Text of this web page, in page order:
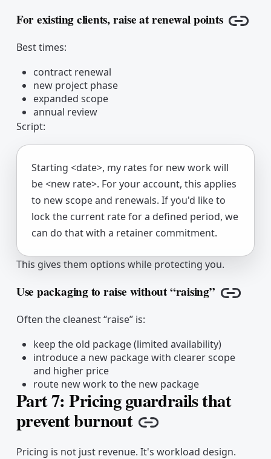
For existing clients, raise at renewal points
Copy
Best times:
contract renewal
new project phase
expanded scope
annual review
Script:
Starting <date>, my rates for new work will
be <new rate>. For your account, this applies
to new scope and renewals. If you'd like to
lock the current rate for a defined period, we
can do that with a retainer commitment.
This gives them options while protecting you.
Use packaging to raise without “raising”
Copy
Often the cleanest “raise” is:
keep the old package (limited availability)
introduce a new package with clearer scope
and higher price
route new work to the new package
Part 7: Pricing guardrails that
prevent burnout Copy link
Pricing is not just revenue. It's workload design.